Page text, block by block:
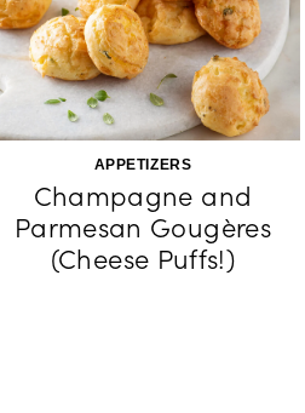
APPETIZERS
Champagne and
Parmesan Gougères
(Cheese Puffs!)